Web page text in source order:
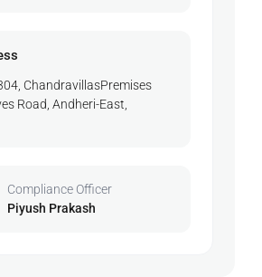
ChandravillasPremises
Road, Andheri-East,
Compliance Officer
Piyush Prakash